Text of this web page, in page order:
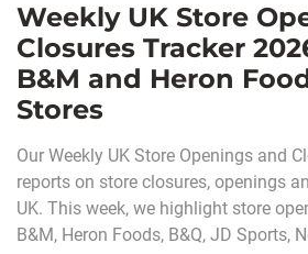
Weekly UK Store
Closures Tracker
B&M and Heron
Stores
Our Weekly UK Store Openings and
reports on store closures, openings
UK. This week, we highlight store
B&M, Heron Foods, B&Q, JD Sports,